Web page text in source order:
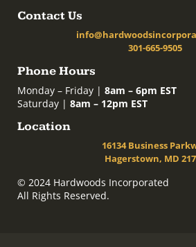
Contact Us
301-665-9505
Phone Hours
Monday – Friday | 8am – 6pm EST
Saturday | 8am – 12pm EST
Location
16134 Business
Hagerstown, MD
© 2024 Hardwoods Incorporated
All Rights Reserved.